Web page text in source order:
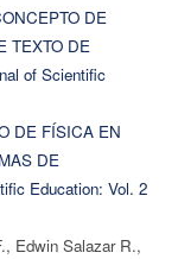
DE
TEXTO DE
of Scientific
DE FÍSICA EN
DE
Education: Vol. 2
Edwin Salazar R.,